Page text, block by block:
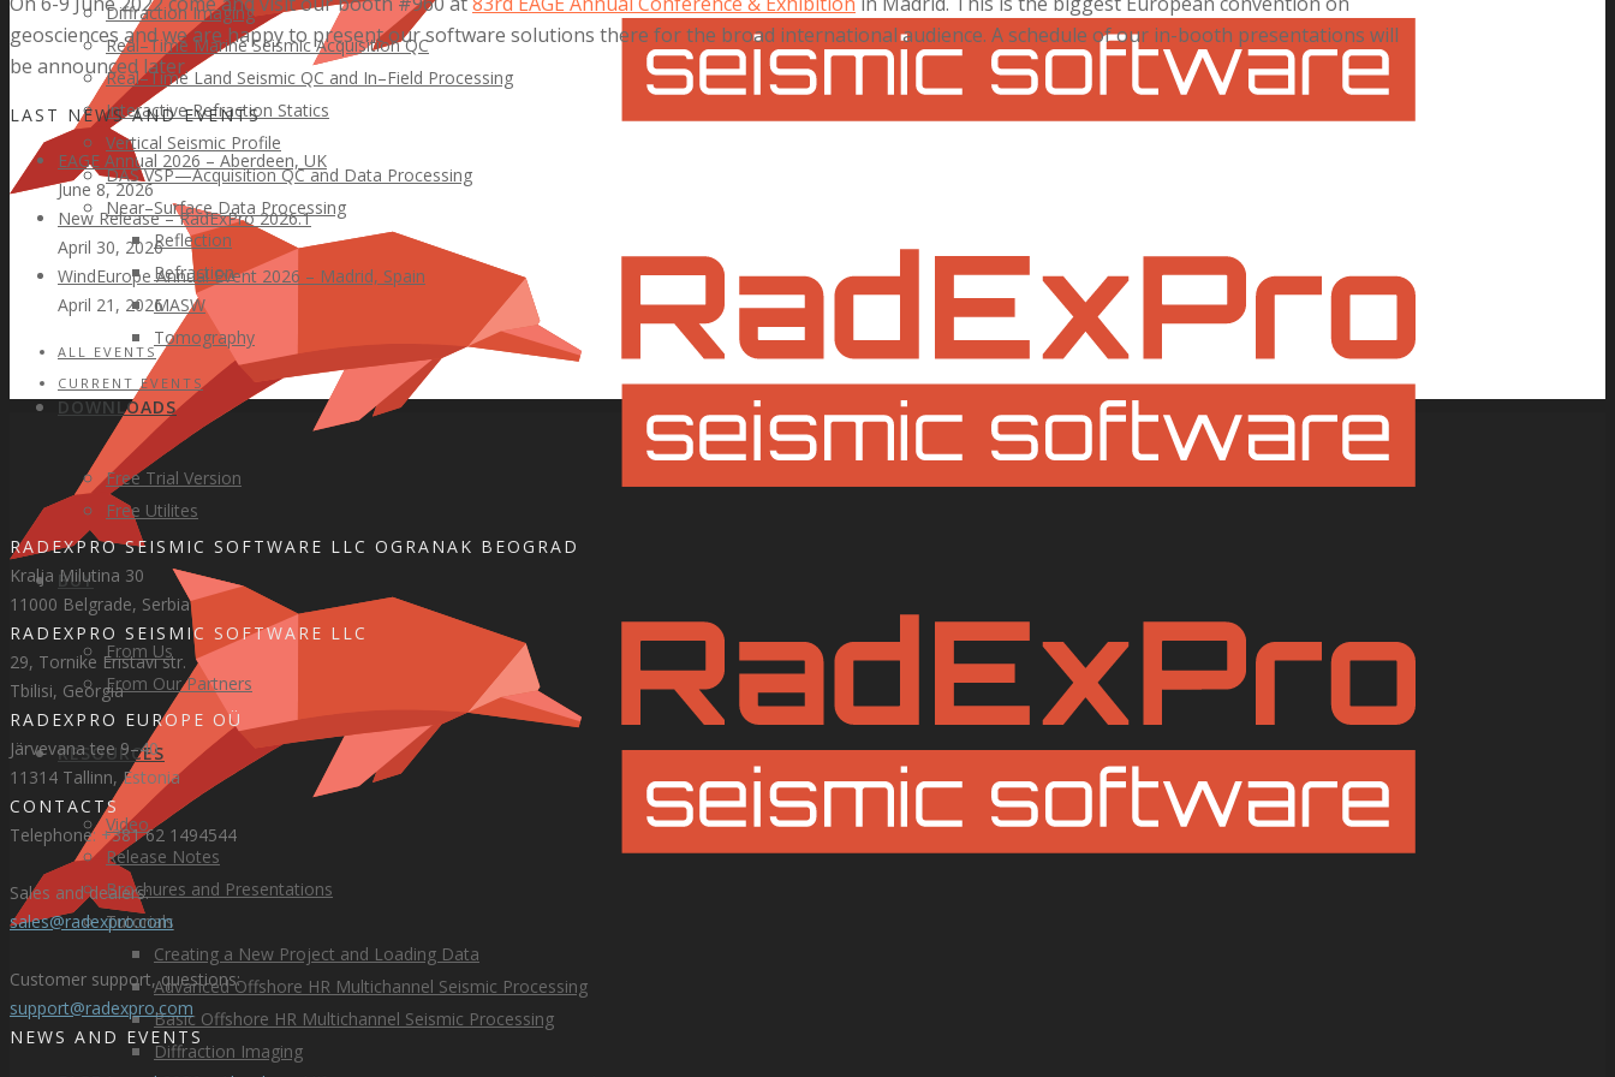
Diffraction Imaging
Real–Time Marine Seismic Acquisition QC
Real–Time Land Seismic QC and In–Field Processing
Interactive Refraction Statics
Vertical Seismic Profile
DAS VSP—Acquisition QC and Data Processing
Near–Surface Data Processing
Reflection
Refraction
MASW
Tomography
DOWNLOADS
Free Trial Version
Free Utilites
BUY
From Us
From Our Partners
RESOURCES
Video
Release Notes
Brochures and Presentations
Tutorials
Creating a New Project and Loading Data
Advanced Offshore HR Multichannel Seismic Processing
Basic Offshore HR Multichannel Seismic Processing
Diffraction Imaging
geosciences and we are happy to present our software solutions there for the broad international audience. A schedule of our in-booth presentations will
be announced later.
LAST NEWS AND EVENTS
EAGE Annual 2026 – Aberdeen, UK
June 8, 2026
New Release – RadExPro 2026.1
April 30, 2026
WindEurope Annual Event 2026 – Madrid, Spain
April 21, 2026
ALL EVENTS
CURRENT EVENTS
RADEXPRO SEISMIC SOFTWARE LLC OGRANAK BEOGRAD
Kralja Milutina 30
11000 Belgrade, Serbia
RADEXPRO SEISMIC SOFTWARE LLC
29, Tornike Eristavi str.
Tbilisi, Georgia
RADEXPRO EUROPE OÜ
Järvevana tee 9–40
11314 Tallinn, Estonia
CONTACTS
Telephone: +381 62 1494544
Sales and dealers:
sales@radexpro.com
Customer support, questions:
support@radexpro.com
NEWS AND EVENTS